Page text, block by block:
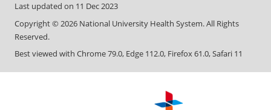
Last updated on 11 Dec 2023
Copyright © 2026 National University Health System. All Rights
Reserved.
Best viewed with Chrome 79.0, Edge 112.0, Firefox 61.0, Safari 11